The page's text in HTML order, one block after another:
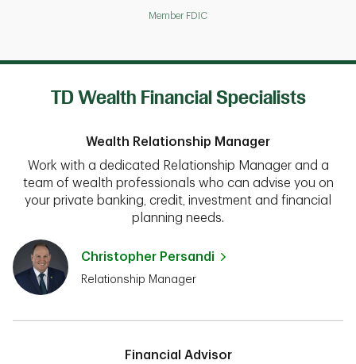
Member FDIC
TD Wealth Financial Specialists
Wealth Relationship Manager
Work with a dedicated Relationship Manager and a
team of wealth professionals who can advise you on
your private banking, credit, investment and financial
planning needs.
Christopher Persandi
Relationship Manager
Financial Advisor